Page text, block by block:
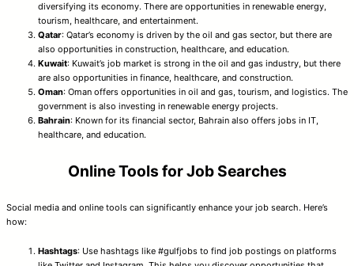
diversifying its economy. There are opportunities in renewable energy,
tourism, healthcare, and entertainment.
Qatar: Qatar’s economy is driven by the oil and gas sector, but there are
also opportunities in construction, healthcare, and education.
Kuwait: Kuwait’s job market is strong in the oil and gas industry, but there
are also opportunities in finance, healthcare, and construction.
Oman: Oman offers opportunities in oil and gas, tourism, and logistics. The
government is also investing in renewable energy projects.
Bahrain: Known for its financial sector, Bahrain also offers jobs in IT,
healthcare, and education.
Online Tools for Job Searches
Social media and online tools can significantly enhance your job search. Here’s
how:
Hashtags: Use hashtags like #gulfjobs to find job postings on platforms